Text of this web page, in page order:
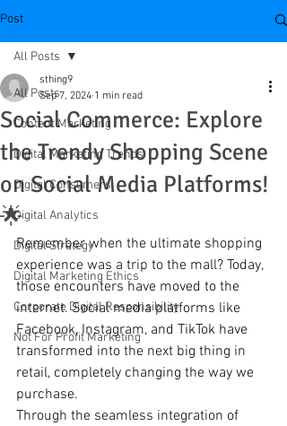
Post
All Posts
Content Marketing
Digital Marketing Trends
Digital Consumers
Digital Analytics
Digital Strategy
Digital Marketing Ethics
Corporate Digital Responsibility
Not For Profit Marketing
All Posts
Social Commerce: Explore
the Trendy Shopping Scene
on Social Media Platforms!
🌟
sthing9
Sep 7, 2024 1 min read
Remember when the ultimate shopping
experience was a trip to the mall? Today,
those encounters have moved to the
internet. Social media platforms like
Facebook, Instagram, and TikTok have
transformed into the next big thing in
retail, completely changing the way we
purchase.
Through the seamless integration of